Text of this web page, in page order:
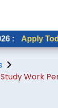
: Apply
Work